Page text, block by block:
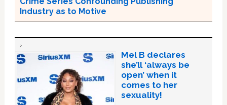
Industry as to Motive
Mel B declares
she’ll ‘always be
open’ when it
comes to her
sexuality!